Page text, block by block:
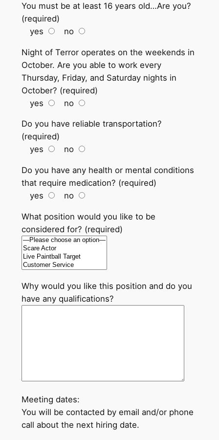
You must be at least 16 years old…Are you?
(required)
yes
no
Night of Terror operates on the weekends in
October. Are you able to work every
Thursday, Friday, and Saturday nights in
October? (required)
yes
no
Do you have reliable transportation?
(required)
yes
no
Do you have any health or mental conditions
that require medication? (required)
yes
no
What position would you like to be
considered for? (required)
Why would you like this position and do you
have any qualifications?
Meeting dates:
You will be contacted by email and/or phone
call about the next hiring date.